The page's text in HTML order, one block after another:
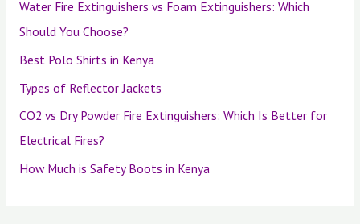
Water Fire Extinguishers vs Foam Extinguishers: Which
Should You Choose?
Best Polo Shirts in Kenya
Types of Reflector Jackets
CO2 vs Dry Powder Fire Extinguishers: Which Is Better for
Electrical Fires?
How Much is Safety Boots in Kenya